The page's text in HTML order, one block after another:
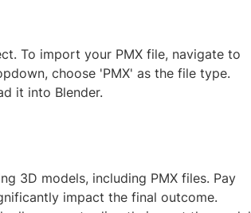
To import your PMX file, navigate to
choose 'PMX' as the file type.
it into Blender.
3D models, including PMX files. Pay
impact the final outcome.